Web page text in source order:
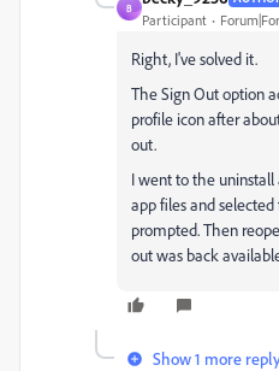
B
Participant
Right, I've solved it.
The Sign Out option
profile icon after
out.
I went to the
app files and
prompted. Then
out was back
Show 1 more